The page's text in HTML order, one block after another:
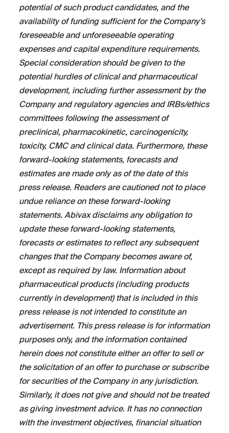
potential of such product candidates, and the
availability of funding sufficient for the Company’s
foreseeable and unforeseeable operating
expenses and capital expenditure requirements.
Special consideration should be given to the
potential hurdles of clinical and pharmaceutical
development, including further assessment by the
Company and regulatory agencies and IRBs/ethics
committees following the assessment of
preclinical, pharmacokinetic, carcinogenicity,
toxicity, CMC and clinical data. Furthermore, these
forward-looking statements, forecasts and
estimates are made only as of the date of this
press release. Readers are cautioned not to place
undue reliance on these forward-looking
statements. Abivax disclaims any obligation to
update these forward-looking statements,
forecasts or estimates to reflect any subsequent
changes that the Company becomes aware of,
except as required by law. Information about
pharmaceutical products (including products
currently in development) that is included in this
press release is not intended to constitute an
advertisement. This press release is for information
purposes only, and the information contained
herein does not constitute either an offer to sell or
the solicitation of an offer to purchase or subscribe
for securities of the Company in any jurisdiction.
Similarly, it does not give and should not be treated
as giving investment advice. It has no connection
with the investment objectives, financial situation